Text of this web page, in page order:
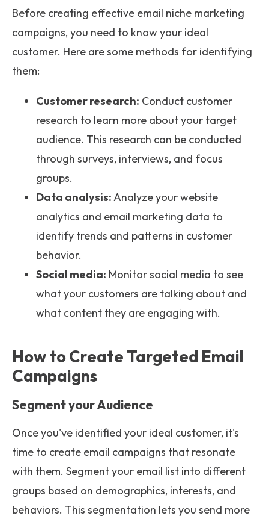
Before creating effective email niche marketing
campaigns, you need to know your ideal
customer. Here are some methods for identifying
them:
Customer research: Conduct customer
research to learn more about your target
audience. This research can be conducted
through surveys, interviews, and focus
groups.
Data analysis:Analyze your website
analytics and email marketing data to
identify trends and patterns in customer
behavior.
Social media: Monitor social media to see
what your customers are talking about and
what content they are engaging with.
How to Create Targeted Email
Campaigns
Segment your Audience
Once you've identified your ideal customer, it's
time to create email campaigns that resonate
with them. Segment your email list into different
groups based on demographics, interests, and
behaviors. This segmentation lets you send more